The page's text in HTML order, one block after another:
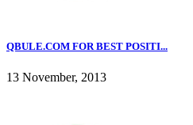
QBULE.COM FOR BEST POSITI...
13 November, 2013